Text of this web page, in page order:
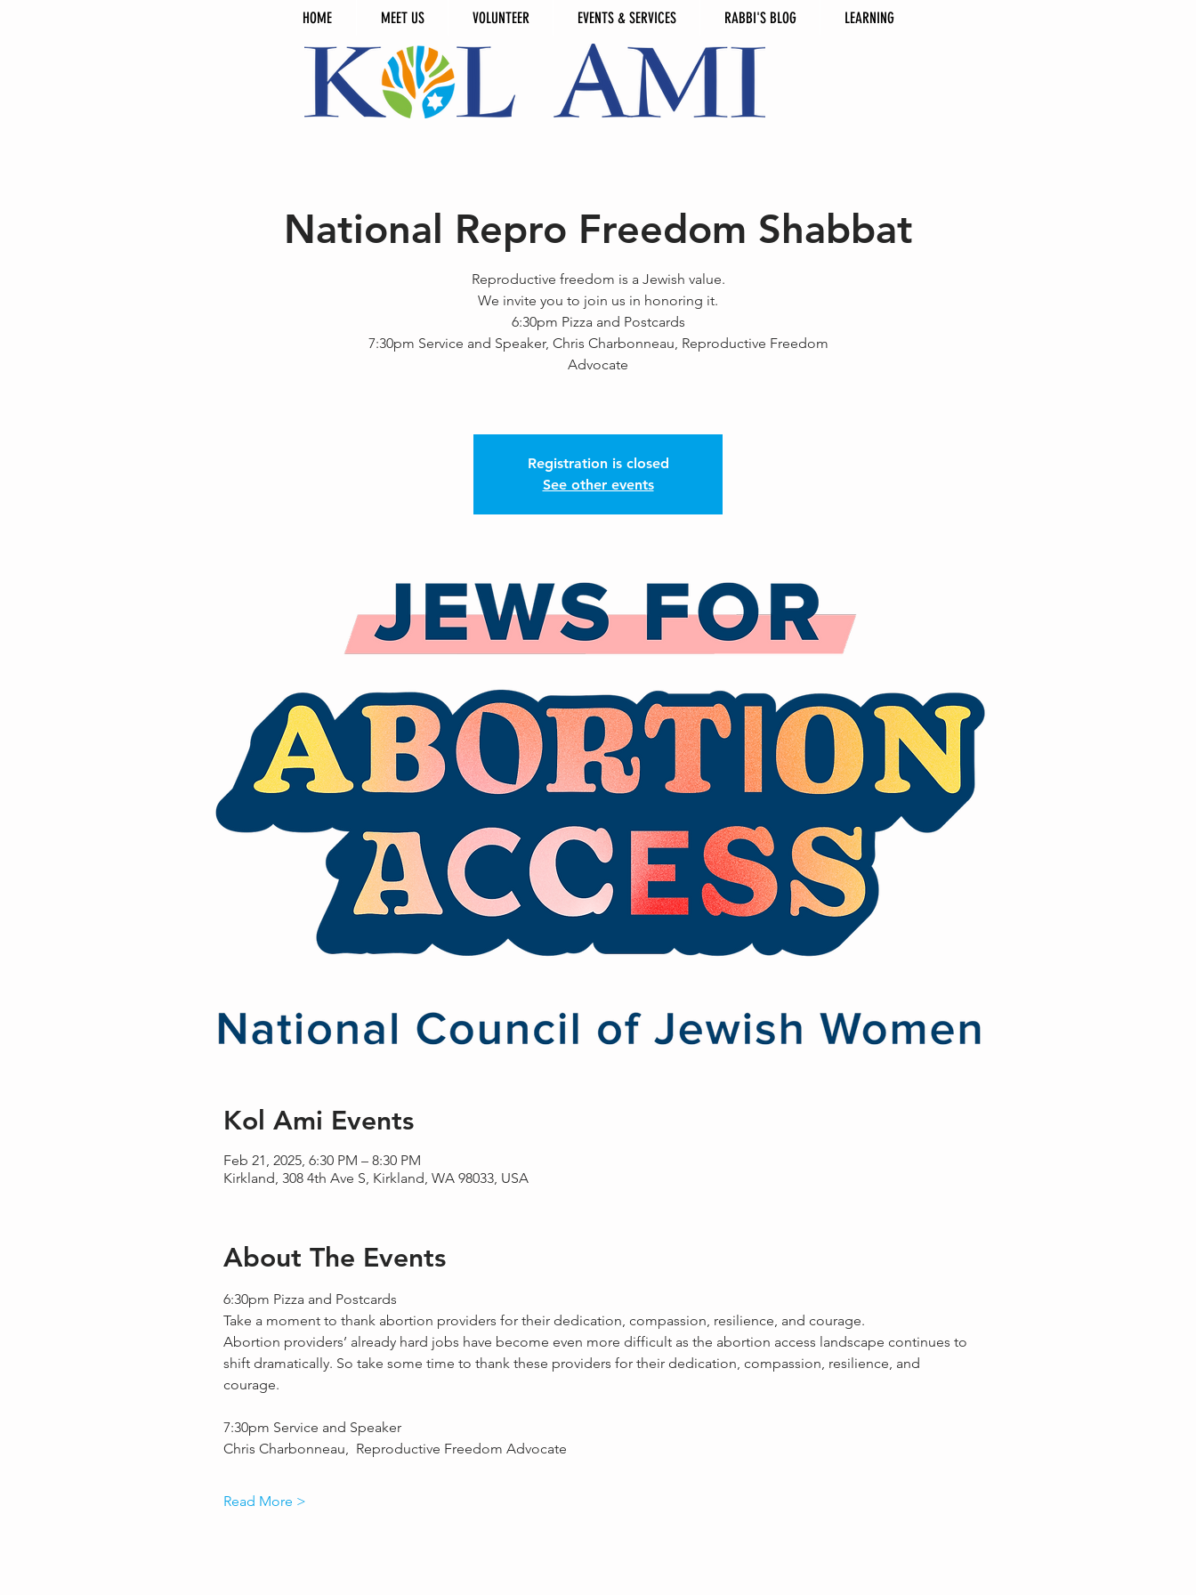
HOME MEET US VOLUNTEER EVENTS & SERVICES RABBI'S BLOG LEARNING
National Repro Freedom Shabbat
Reproductive freedom is a Jewish value.
We invite you to join us in honoring it.
6:30pm Pizza and Postcards
7:30pm Service and Speaker, Chris Charbonneau, Reproductive Freedom
Advocate
Registration is closed
See other events
Kol Ami Events
Feb 21, 2025, 6:30 PM – 8:30 PM
Kirkland, 308 4th Ave S, Kirkland, WA 98033, USA
About The Events
6:30pm Pizza and Postcards
Take a moment to thank abortion providers for their dedication, compassion, resilience, and courage.
Abortion providers’ already hard jobs have become even more difficult as the abortion access landscape continues to
shift dramatically. So take some time to thank these providers for their dedication, compassion, resilience, and
courage.
7:30pm Service and Speaker
Chris Charbonneau,  Reproductive Freedom Advocate
Read More >